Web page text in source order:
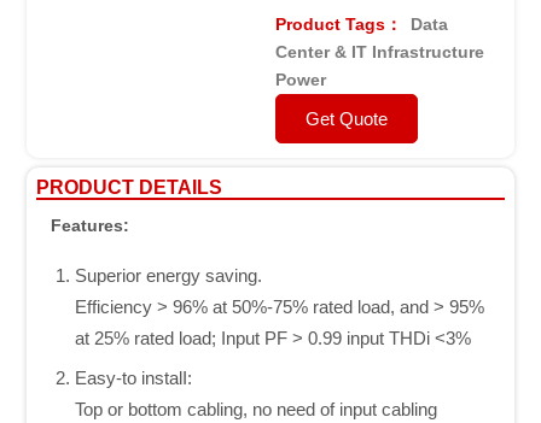
Product Tags：
Data
Center & IT Infrastructure
Power
Get Quote
PRODUCT DETAILS
Features:
Superior energy saving.
Efficiency > 96% at 50%-75% rated load, and > 95%
at 25% rated load; Input PF > 0.99 input THDi <3%
Easy-to instalI:
Top or bottom cabling, no need of input cabling